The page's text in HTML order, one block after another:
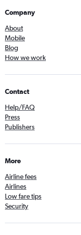
Company
About
Mobile
Blog
How we work
Contact
Help/FAQ
Press
Publishers
More
Airline fees
Airlines
Low fare tips
Security